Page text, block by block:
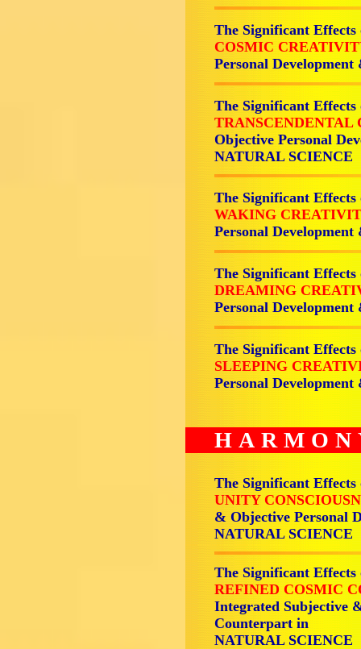
The Significant
COSMIC
Personal
The Significant
Objective Personal
NATURAL SCIENCE
The Significant
WAKING
Personal
The Significant
DREAMING
Personal
The Significant
SLEEPING
Personal
The Significant
UNITY
& Objective Personal
NATURAL SCIENCE
The Significant
REFINED COSMIC
Integrated Subjective
Counterpart in
NATURAL SCIENCE